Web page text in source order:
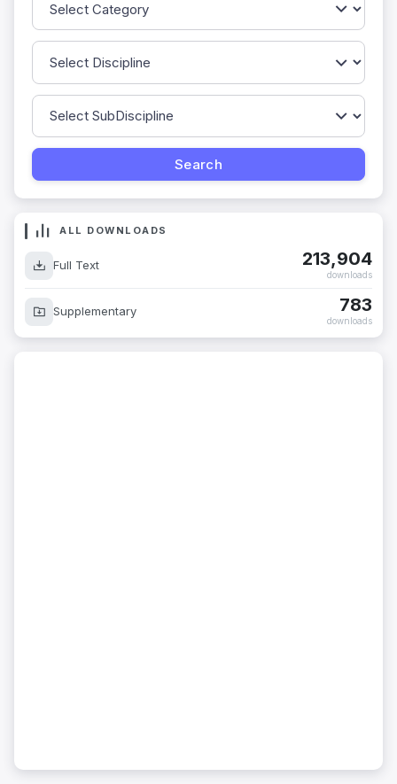
ALL DOWNLOADS
Full Text 213,904
downloads
Supplementary 783
downloads